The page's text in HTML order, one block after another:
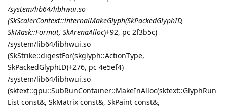
/system/lib64/libhwui.so
(SkScalerContext::internalMakeGlyph(SkPackedGlyphID,
SkMask::Format, SkArenaAlloc)+92, pc 2f3b5c)
/system/lib64/libhwui.so
(SkStrike::digestFor(skglyph::ActionType,
SkPackedGlyphID)+276, pc 4e5ef4)
/system/lib64/libhwui.so
(sktext::gpu::SubRunContainer::MakeInAlloc(sktext::GlyphRun
List const&, SkMatrix const&, SkPaint const&,